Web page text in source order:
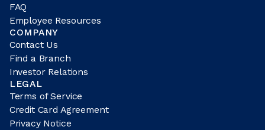
FAQ
Employee Resources
COMPANY
Contact Us
Find a Branch
Investor Relations
LEGAL
Terms of Service
Credit Card Agreement
Privacy Notice